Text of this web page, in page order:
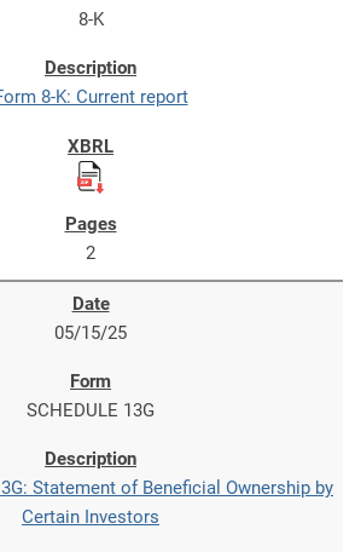
8-K
8-K: Current report
2
05/15/25
SCHEDULE 13G
Statement of Beneficial Ownership by
Certain Investors